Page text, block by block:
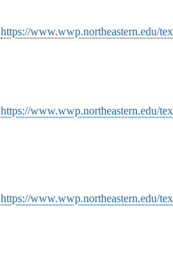
https://www.wwp.northeastern.edu/
https://www.wwp.northeastern.edu/
https://www.wwp.northeastern.edu/